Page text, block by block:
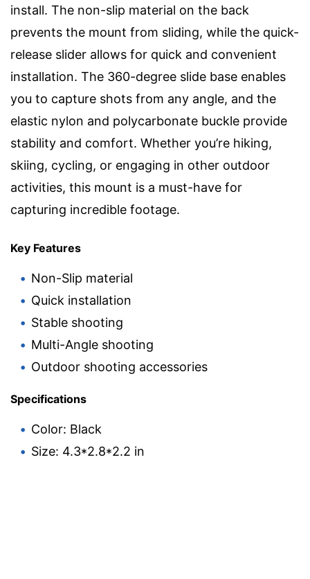
install. The non-slip material on the back
prevents the mount from sliding, while the quick-
release slider allows for quick and convenient
installation. The 360-degree slide base enables
you to capture shots from any angle, and the
elastic nylon and polycarbonate buckle provide
stability and comfort. Whether you’re hiking,
skiing, cycling, or engaging in other outdoor
activities, this mount is a must-have for
capturing incredible footage.
Key Features
Non-Slip material
Quick installation
Stable shooting
Multi-Angle shooting
Outdoor shooting accessories
Specifications
Color: Black
Size: 4.3*2.8*2.2 in